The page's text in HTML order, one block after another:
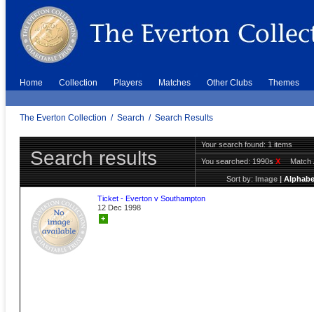
Home Collection Players Matches Other Clubs Themes
The Everton Collection / Search / Search Results
Search results
Your search found: 1 items
You searched:1990sX Match
Sort by:Image|
Ticket - Everton v Southampton
12 Dec 1998
+